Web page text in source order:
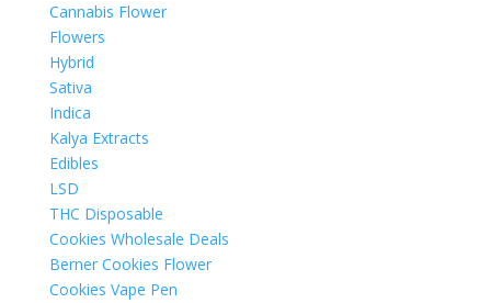
Cannabis Flower
Flowers
Hybrid
Sativa
Indica
Kalya Extracts
Edibles
LSD
THC Disposable
Cookies Wholesale Deals
Berner Cookies Flower
Cookies Vape Pen